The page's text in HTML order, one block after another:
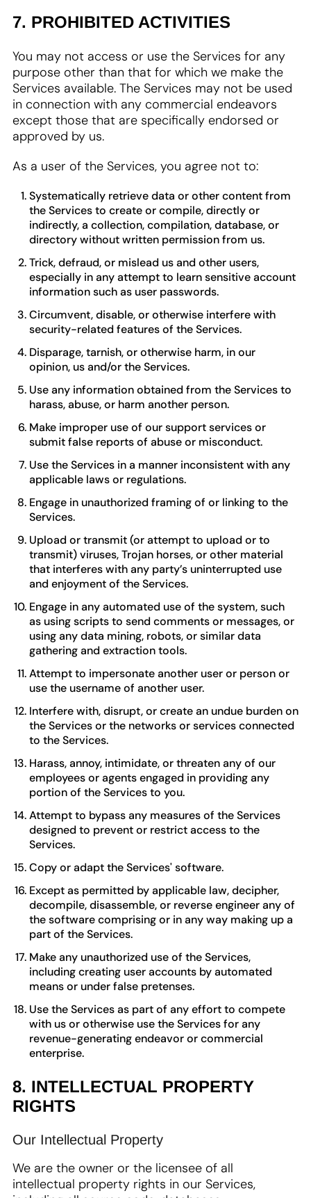
7. PROHIBITED ACTIVITIES
You may not access or use the Services for any
purpose other than that for which we make the
Services available. The Services may not be used
in connection with any commercial endeavors
except those that are specifically endorsed or
approved by us.
As a user of the Services, you agree not to:
Systematically retrieve data or other content from
the Services to create or compile, directly or
indirectly, a collection, compilation, database, or
directory without written permission from us.
Trick, defraud, or mislead us and other users,
especially in any attempt to learn sensitive account
information such as user passwords.
Circumvent, disable, or otherwise interfere with
security-related features of the Services.
Disparage, tarnish, or otherwise harm, in our
opinion, us and/or the Services.
Use any information obtained from the Services to
harass, abuse, or harm another person.
Make improper use of our support services or
submit false reports of abuse or misconduct.
Use the Services in a manner inconsistent with any
applicable laws or regulations.
Engage in unauthorized framing of or linking to the
Services.
Upload or transmit (or attempt to upload or to
transmit) viruses, Trojan horses, or other material
that interferes with any party’s uninterrupted use
and enjoyment of the Services.
Engage in any automated use of the system, such
as using scripts to send comments or messages, or
using any data mining, robots, or similar data
gathering and extraction tools.
Attempt to impersonate another user or person or
use the username of another user.
Interfere with, disrupt, or create an undue burden on
the Services or the networks or services connected
to the Services.
Harass, annoy, intimidate, or threaten any of our
employees or agents engaged in providing any
portion of the Services to you.
Attempt to bypass any measures of the Services
designed to prevent or restrict access to the
Services.
Copy or adapt the Services' software.
Except as permitted by applicable law, decipher,
decompile, disassemble, or reverse engineer any of
the software comprising or in any way making up a
part of the Services.
Make any unauthorized use of the Services,
including creating user accounts by automated
means or under false pretenses.
Use the Services as part of any effort to compete
with us or otherwise use the Services for any
revenue-generating endeavor or commercial
enterprise.
8. INTELLECTUAL PROPERTY
RIGHTS
Our Intellectual Property
We are the owner or the licensee of all
intellectual property rights in our Services,